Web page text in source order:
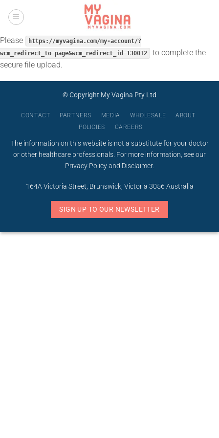
Please
https://myvagina.com/my-account/?
wcm_redirect_to=page&wcm_redirect_id=130012
to complete the
secure file upload.
© Copyright My Vagina Pty Ltd
CONTACT PARTNERS MEDIA WHOLESALE
ABOUT
POLICIES
CAREERS
The information on this website is not a substitute for your doctor
or other healthcare professionals. For more information, see our
Privacy Policyand Disclaimer.
164A Victoria Street, Brunswick, Victoria 3056 Australia
SIGN UP TO OUR NEWSLETTER